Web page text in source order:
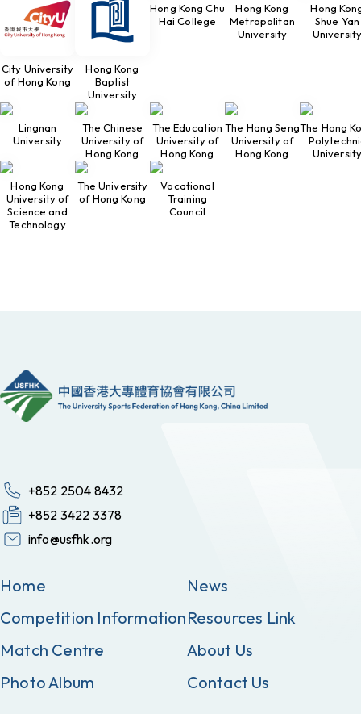
City University
of Hong Kong
Hong Kong
Baptist
University
Hong Kong Chu
Hai College
Hong Kong
Metropolitan
University
Hong
Shue Yan
Lingnan
University
The Chinese
University of
Hong Kong
The Education
University of
Hong Kong
The Hang Seng
University of
Hong Kong
The Hong
Hong Kong
University of
Science and
Technology
The University
of Hong Kong
Vocational
Training
Council
+852 2504 8432
+852 3422 3378
info@usfhk.org
Home
Competition Information
Match Centre
Photo Album
News
Resources Link
About Us
Contact Us